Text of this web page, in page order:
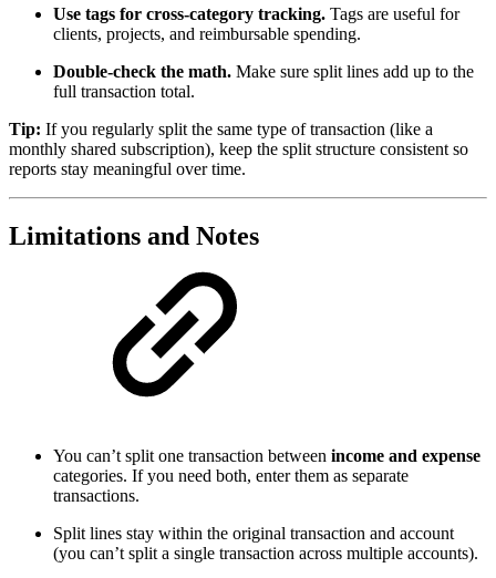
Use tags for cross-category tracking. Tags are useful for
clients, projects, and reimbursable spending.
Double-check the math. Make sure split lines add up to the
full transaction total.
Tip: If you regularly split the same type of transaction (like a
monthly shared subscription), keep the split structure consistent so
reports stay meaningful over time.
Limitations and Notes
You can’t split one transaction between income and expense
categories. If you need both, enter them as separate
transactions.
Split lines stay within the original transaction and account
(you can’t split a single transaction across multiple accounts).